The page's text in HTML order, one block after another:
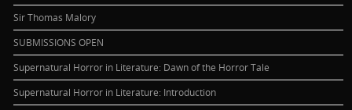
Sir Thomas Malory
SUBMISSIONS OPEN
Supernatural Horror in Literature: Dawn of the Horror Tale
Supernatural Horror in Literature: Introduction